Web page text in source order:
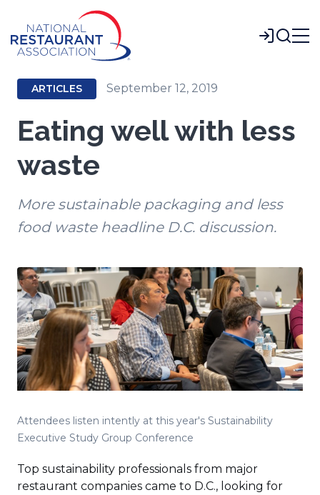
Main
Content
Login
ARTICLES September 12, 2019
Eating well with less
waste
More sustainable packaging and less
food waste headline D.C. discussion.
Attendees listen intently at this year's Sustainability
Executive Study Group Conference
Top sustainability professionals from major
restaurant companies came to D.C., looking for